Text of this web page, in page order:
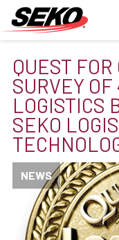
QUEST
SURVEY
LOGISTICS
SEKO
NEWS